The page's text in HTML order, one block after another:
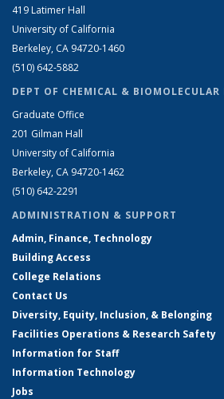
419 Latimer Hall
University of California
Berkeley, CA 94720-1460
(510) 642-5882
DEPT OF CHEMICAL & BIOMOLECULAR
Graduate Office
201 Gilman Hall
University of California
Berkeley, CA 94720-1462
(510) 642-2291
ADMINISTRATION & SUPPORT
Admin, Finance, Technology
Building Access
College Relations
Contact Us
Diversity, Equity, Inclusion, & Belonging
Facilities Operations & Research Safety
Information for Staff
Information Technology
Jobs